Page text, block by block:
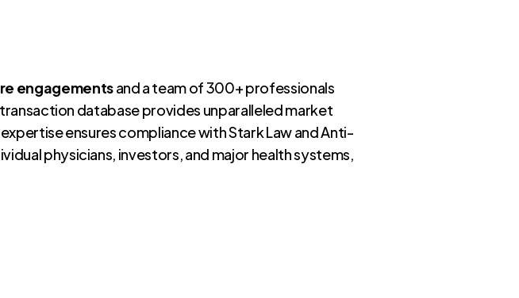
engagementsand a team of 300+ professionals
database provides unparalleled market
ensures compliance with Stark Law and Anti-
physicians, investors, and major health systems,